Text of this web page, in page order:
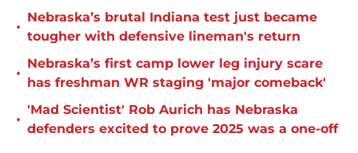
•
Nebraska’s brutal Indiana test just became
tougher with defensive lineman's return
•
Nebraska’s first camp lower leg injury scare
has freshman WR staging 'major comeback'
•
'Mad Scientist' Rob Aurich has Nebraska
defenders excited to prove 2025 was a one-off